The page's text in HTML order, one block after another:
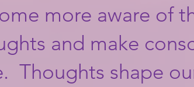
more aware of
and make
Thoughts shape